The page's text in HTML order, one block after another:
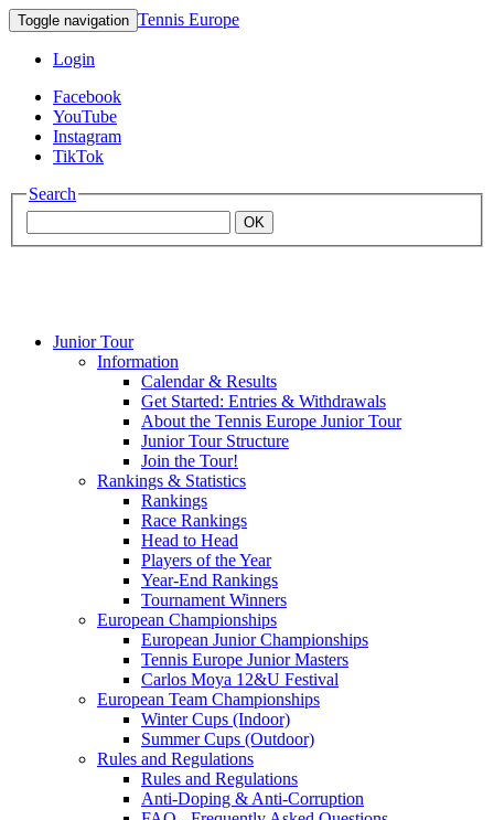
Toggle navigation Tennis Europe
Login
Facebook
YouTube
Instagram
TikTok
Search
OK
Mouratoglou
Junior Tour
Information
Calendar & Results
Get Started: Entries & Withdrawals
About the Tennis Europe Junior Tour
Junior Tour Structure
Join the Tour!
Rankings & Statistics
Rankings
Race Rankings
Head to Head
Players of the Year
Year-End Rankings
Tournament Winners
European Championships
European Junior Championships
Tennis Europe Junior Masters
Carlos Moya 12&U Festival
European Team Championships
Winter Cups (Indoor)
Summer Cups (Outdoor)
Rules and Regulations
Rules and Regulations
Anti-Doping & Anti-Corruption